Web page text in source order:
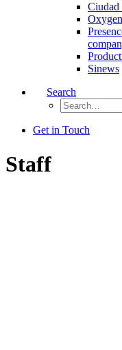
Ciudad
Sinews
Search
Get in Touch
Staff